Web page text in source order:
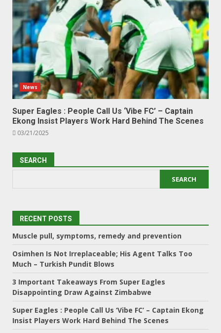
News
Super Eagles : People Call Us ‘Vibe FC’ – Captain
Ekong Insist Players Work Hard Behind The Scenes
03/21/2025
SEARCH
SEARCH
RECENT POSTS
Muscle pull, symptoms, remedy and prevention
Osimhen Is Not Irreplaceable; His Agent Talks Too
Much – Turkish Pundit Blows
3 Important Takeaways From Super Eagles
Disappointing Draw Against Zimbabwe
Super Eagles : People Call Us ‘Vibe FC’ – Captain Ekong
Insist Players Work Hard Behind The Scenes